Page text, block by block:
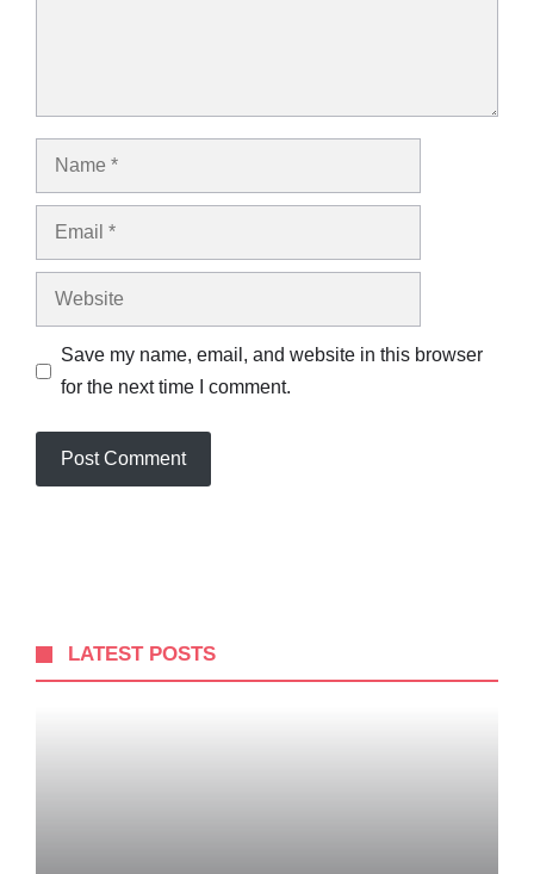
Name
Email
Website
Save my name, email, and website in this browser
for the next time I comment.
LATEST POSTS